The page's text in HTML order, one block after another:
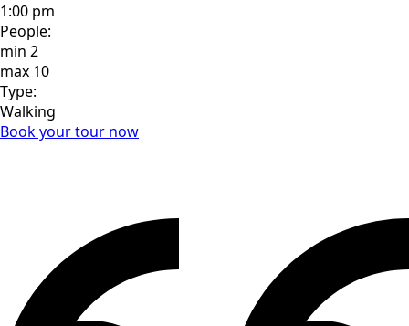
1:00 pm
People:
min 2
max 10
Type:
Walking
Book your tour now